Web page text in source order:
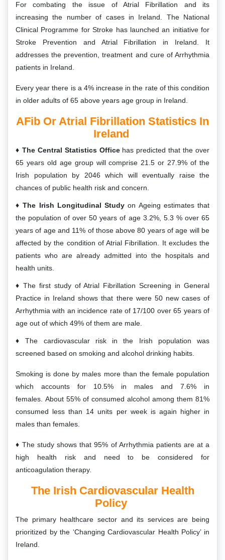
For combating the issue of Atrial Fibrillation and its
increasing the number of cases in Ireland. The National
Clinical Programme for Stroke has launched an initiative for
Stroke Prevention and Atrial Fibrillation in Ireland. It
addresses the prevention, treatment and cure of Arrhythmia
patients in Ireland.
Every year there is a 4% increase in the rate of this condition
in older adults of 65 above years age group in Ireland.
AFib Or Atrial Fibrillation Statistics In
Ireland
The Central Statistics Officehas predicted that the over
65 years old age group will comprise 21.5 or 27.9% of the
Irish population by 2046 which will eventually raise the
chances of public health risk and concern.
The Irish Longitudinal Study on Ageing estimates that
the population of over 50 years of age 3.2%, 5.3 % over 65
years of age and 11% of those above 80 years of age will be
affected by the condition of Atrial Fibrillation. It excludes the
patients who are already admitted into the hospitals and
health units.
The first study of Atrial Fibrillation Screening in General
Practice in Ireland shows that there were 50 new cases of
Arrhythmia with an incidence rate of 17/100 over 65 years of
age out of which 49% of them are male.
The cardiovascular risk in the Irish population was
screened based on smoking and alcohol drinking habits.
Smoking is done by males more than the female population
which accounts for 10.5% in males and 7.6% in
females. About 55% of consumed alcohol among them 81%
consumed less than 14 units per week is again higher in
males than females.
The study shows that 95% of Arrhythmia patients are at a
high health risk and need to be considered for
anticoagulation therapy.
The Irish Cardiovascular Health
Policy
The primary healthcare sector and its services are being
prioritized by the ‘Changing Cardiovascular Health Policy’ in
Ireland.